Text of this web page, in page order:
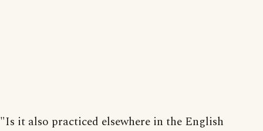
"Is it also practiced elsewhere in the English